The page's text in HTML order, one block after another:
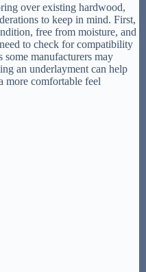
over existing hardwood,
to keep in mind. First,
free from moisture, and
to check for compatibility
manufacturers may
an underlayment can help
more comfortable feel